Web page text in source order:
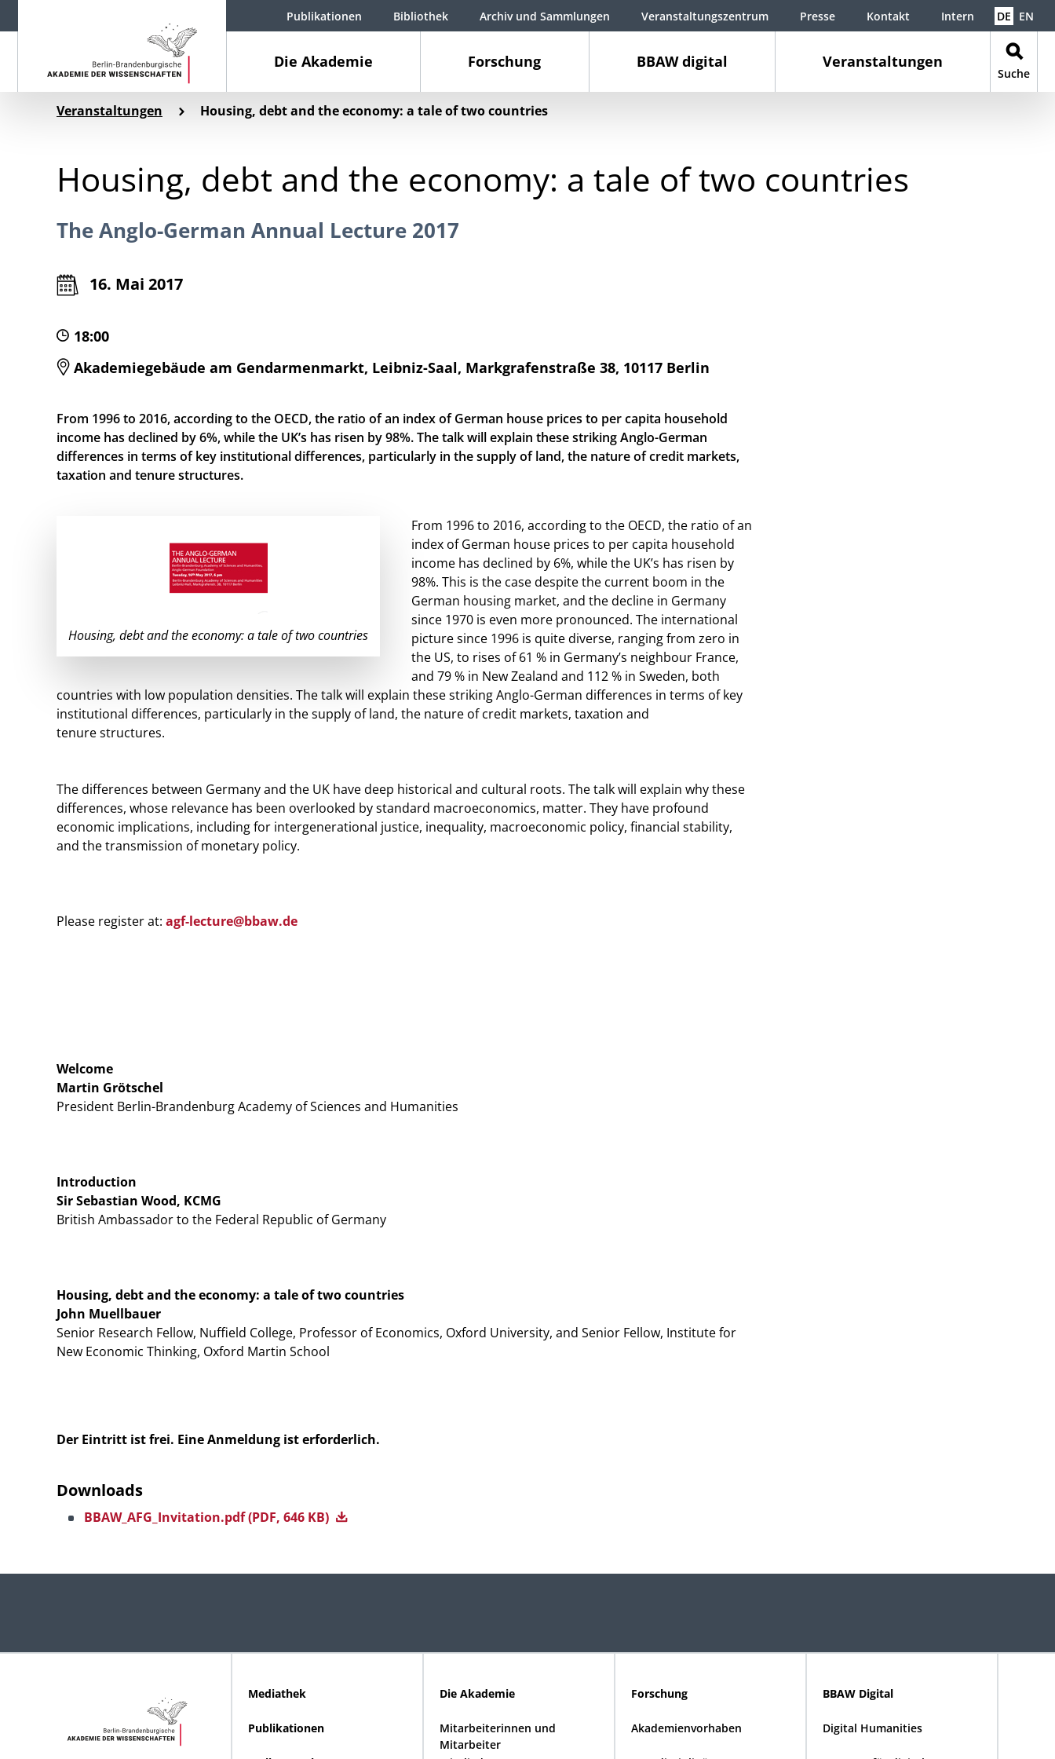
Die Akademie Forschung BBAW digital Veranstaltungen
Suche
Publikationen Bibliothek Archiv und Sammlungen Veranstaltungszentrum Presse Kontakt Intern DE EN
Veranstaltungen Housing, debt and the economy: a tale of two countries
Housing, debt and the economy: a tale of two countries
The Anglo-German Annual Lecture 2017
16. Mai 2017
18:00
Akademiegebäude am Gendarmenmarkt, Leibniz-Saal, Markgrafenstraße 38, 10117 Berlin
From 1996 to 2016, according to the OECD, the ratio of an index of German house prices to per capita household
income has declined by 6%, while the UK’s has risen by 98%. The talk will explain these striking Anglo-German
differences in terms of key institutional differences, particularly in the supply of land, the nature of credit markets,
taxation and tenure structures.
Housing, debt and the economy: a tale of two countries
From 1996 to 2016, according to the OECD, the ratio of an
index of German house prices to per capita household
income has declined by 6%, while the UK’s has risen by
98%. This is the case despite the current boom in the
German housing market, and the decline in Germany
since 1970 is even more pronounced. The international
picture since 1996 is quite diverse, ranging from zero in
the US, to rises of 61 % in Germany’s neighbour France,
and 79 % in New Zealand and 112 % in Sweden, both
countries with low population densities. The talk will explain these striking Anglo-German differences in terms of key
institutional differences, particularly in the supply of land, the nature of credit markets, taxation and
tenure structures.
The differences between Germany and the UK have deep historical and cultural roots. The talk will explain why these
differences, whose relevance has been overlooked by standard macroeconomics, matter. They have profound
economic implications, including for intergenerational justice, inequality, macroeconomic policy, financial stability,
and the transmission of monetary policy.
Please register at: agf-lecture@bbaw.de
Welcome
Martin Grötschel
President Berlin-Brandenburg Academy of Sciences and Humanities
Introduction
Sir Sebastian Wood, KCMG
British Ambassador to the Federal Republic of Germany
Housing, debt and the economy: a tale of two countries
John Muellbauer
Senior Research Fellow, Nuffield College, Professor of Economics, Oxford University, and Senior Fellow, Institute for
New Economic Thinking, Oxford Martin School
Der Eintritt ist frei. Eine Anmeldung ist erforderlich.
Downloads
BBAW_AFG_Invitation.pdf(PDF, 646 KB)
Mediathek
Publikationen
Die Akademie
Mitarbeiterinnen und
Mitarbeiter
Forschung
Akademienvorhaben
BBAW Digital
Digital Humanities